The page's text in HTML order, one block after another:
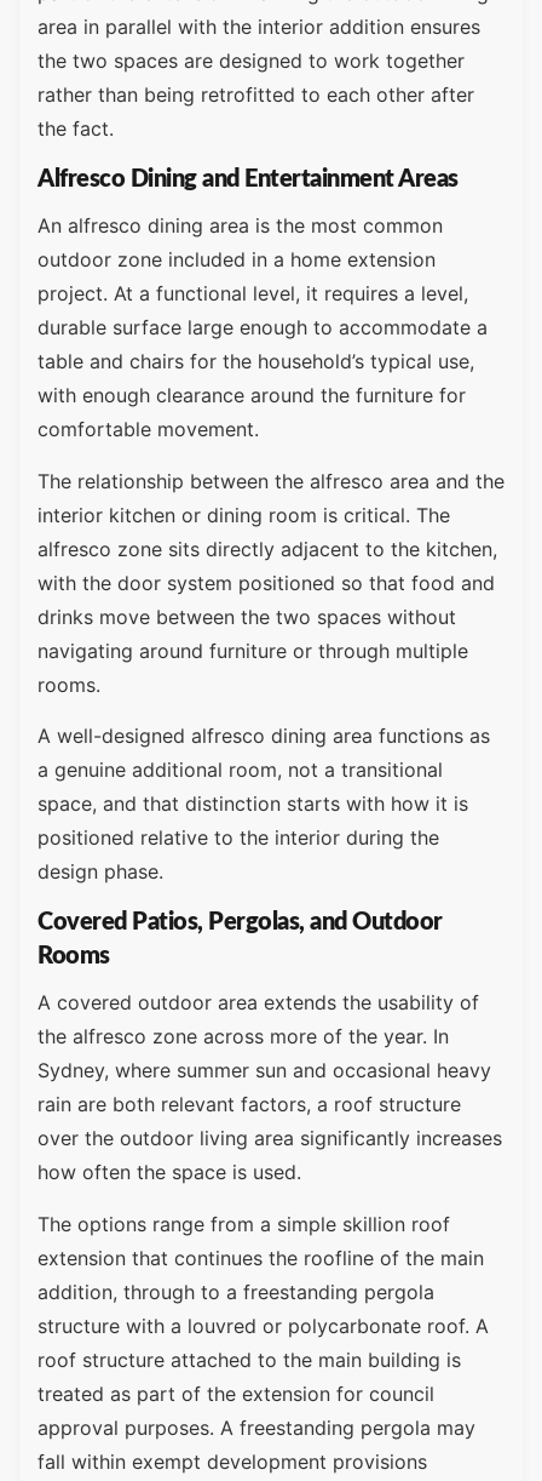
area in parallel with the interior addition ensures
the two spaces are designed to work together
rather than being retrofitted to each other after
the fact.
Alfresco Dining and Entertainment Areas
An alfresco dining area is the most common
outdoor zone included in a home extension
project. At a functional level, it requires a level,
durable surface large enough to accommodate a
table and chairs for the household’s typical use,
with enough clearance around the furniture for
comfortable movement.
The relationship between the alfresco area and the
interior kitchen or dining room is critical. The
alfresco zone sits directly adjacent to the kitchen,
with the door system positioned so that food and
drinks move between the two spaces without
navigating around furniture or through multiple
rooms.
A well-designed alfresco dining area functions as
a genuine additional room, not a transitional
space, and that distinction starts with how it is
positioned relative to the interior during the
design phase.
Covered Patios, Pergolas, and Outdoor
Rooms
A covered outdoor area extends the usability of
the alfresco zone across more of the year. In
Sydney, where summer sun and occasional heavy
rain are both relevant factors, a roof structure
over the outdoor living area significantly increases
how often the space is used.
The options range from a simple skillion roof
extension that continues the roofline of the main
addition, through to a freestanding pergola
structure with a louvred or polycarbonate roof. A
roof structure attached to the main building is
treated as part of the extension for council
approval purposes. A freestanding pergola may
fall within exempt development provisions